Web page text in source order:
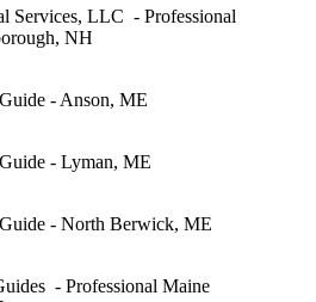
Services, LLC - Professional
NH
- Anson, ME
- Lyman, ME
- North Berwick, ME
- Professional Maine